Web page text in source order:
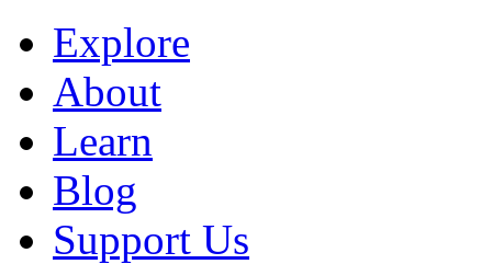
Explore
About
Learn
Blog
Support Us